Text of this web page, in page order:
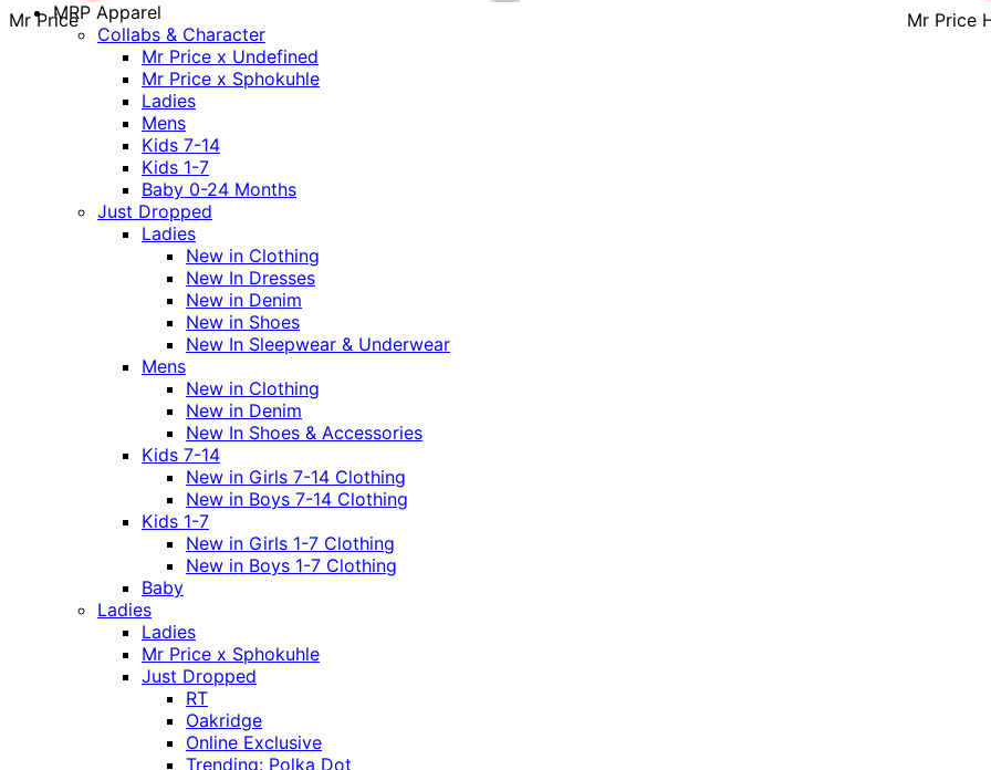
Mr Price Mr Price
MRP Apparel
Collabs & Character
Mr Price x Undefined
Mr Price x Sphokuhle
Ladies
Mens
Kids 7-14
Kids 1-7
Baby 0-24 Months
Just Dropped
Ladies
New in Clothing
New In Dresses
New in Denim
New in Shoes
New In Sleepwear & Underwear
Mens
New in Clothing
New in Denim
New In Shoes & Accessories
Kids 7-14
New in Girls 7-14 Clothing
New in Boys 7-14 Clothing
Kids 1-7
New in Girls 1-7 Clothing
New in Boys 1-7 Clothing
Baby
Ladies
Ladies
Mr Price x Sphokuhle
Just Dropped
RT
Oakridge
Online Exclusive
Trending: Polka Dot